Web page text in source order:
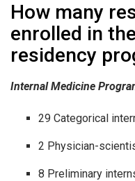
How many
enrolled in
residency
Internal Medicine
29 Categorical
2 Physician-
8 Preliminary